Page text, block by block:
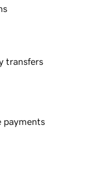
transfers
payments